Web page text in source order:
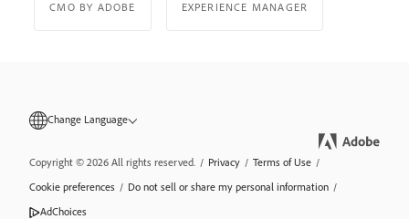
CMO BY ADOBE EXPERIENCE MANAGER
Change Language
Copyright © 2026 All rights reserved. / Privacy / Terms of Use /
Cookie preferences / Do not sell or share my personal information /
AdChoices